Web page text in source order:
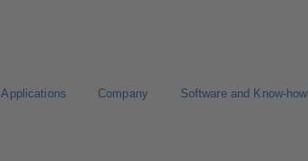
Applications Company Software and Know-how